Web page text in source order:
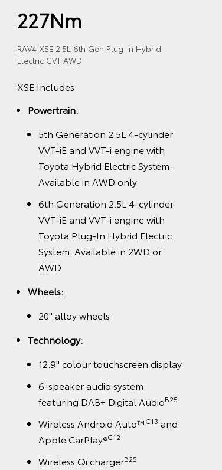
227Nm
RAV4 XSE 2.5L 6th Gen Plug-In Hybrid
Electric CVT AWD
XSE Includes
Powertrain:
5th Generation 2.5L 4-cylinder
VVT-iE and VVT-i engine with
Toyota Hybrid Electric System.
Available in AWD only
6th Generation 2.5L 4-cylinder
VVT-iE and VVT-i engine with
Toyota Plug-In Hybrid Electric
System. Available in 2WD or
AWD
Wheels:
20" alloy wheels
Technology:
12.9" colour touchscreen display
6-speaker audio system
featuring DAB+ Digital AudioB25
Wireless Android Auto™C13 and
Apple CarPlay®C12
Wireless Qi chargerB25